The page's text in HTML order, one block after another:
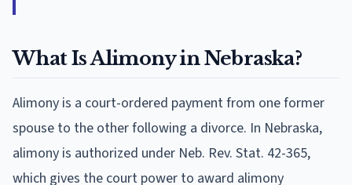
What Is Alimony in Nebraska?
Alimony is a court-ordered payment from one former
spouse to the other following a divorce. In Nebraska,
alimony is authorized under Neb. Rev. Stat. 42-365,
which gives the court power to award alimony